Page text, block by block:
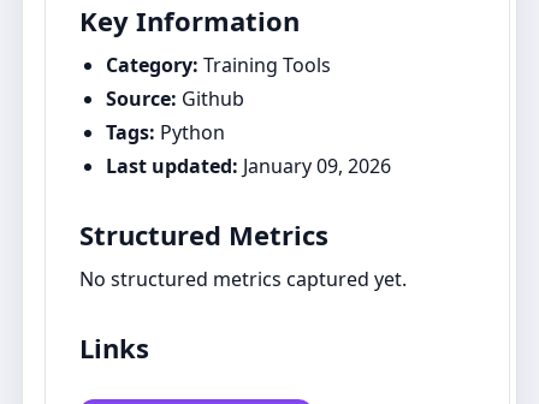
Key Information
Category: Training Tools
Source: Github
Tags: Python
Last updated: January 09, 2026
Structured Metrics
No structured metrics captured yet.
Links